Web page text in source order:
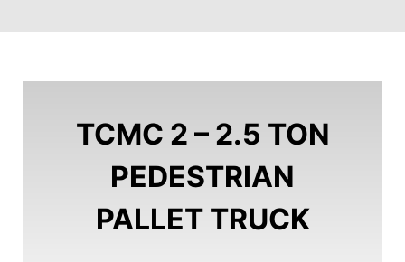
TCMC 2 – 2.5 TON
PEDESTRIAN
PALLET TRUCK